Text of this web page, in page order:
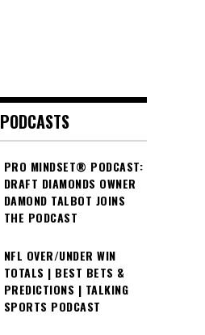
PODCASTS
PRO MINDSET® PODCAST:
DRAFT DIAMONDS OWNER
DAMOND TALBOT JOINS
THE PODCAST
NFL OVER/UNDER WIN
TOTALS | BEST BETS &
PREDICTIONS | TALKING
SPORTS PODCAST